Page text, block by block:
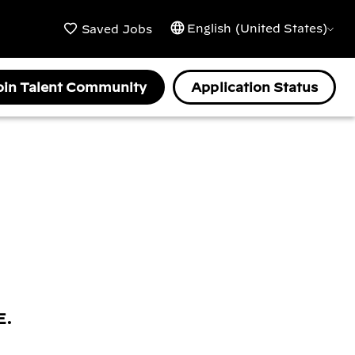
Saved Jobs English (United States)
Talent Community Application Status